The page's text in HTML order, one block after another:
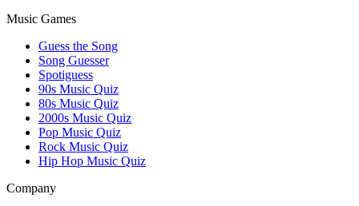
Music Games
Guess the Song
Song Guesser
Spotiguess
90s Music Quiz
80s Music Quiz
2000s Music Quiz
Pop Music Quiz
Rock Music Quiz
Hip Hop Music Quiz
Company